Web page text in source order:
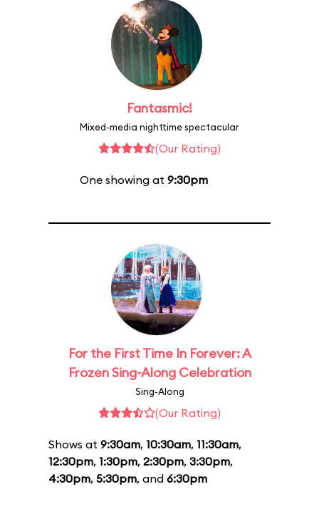
Fantasmic!
Mixed-media nighttime spectacular
(Our Rating)
One showing at 9:30pm
For the First Time In Forever: A
Frozen Sing-Along Celebration
Sing-Along
(Our Rating)
Shows at 9:30am, 10:30am, 11:30am,
12:30pm, 1:30pm, 2:30pm, 3:30pm,
4:30pm, 5:30pm, and 6:30pm